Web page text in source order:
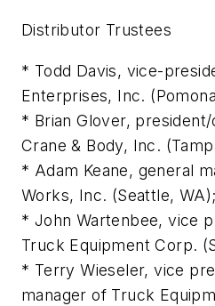
Distributor Trustees
* Todd Davis, vice-
Enterprises, Inc.
* Brian Glover,
Crane & Body, Inc.
* Adam Keane, general
Works, Inc. (Seattle, WA);
* John Wartenbee, vice
Truck Equipment Corp.
* Terry Wieseler, vice
manager of Truck